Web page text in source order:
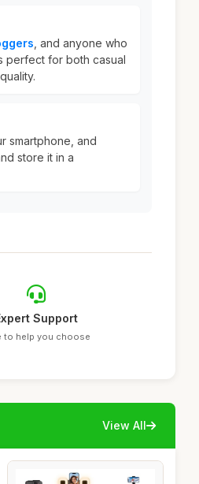
, and anyone who
perfect for both casual
smartphone, and
store it in a
Support
to help you choose
View All